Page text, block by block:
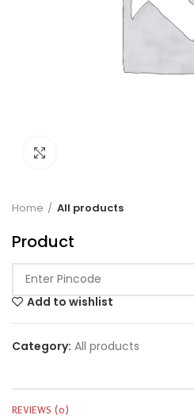
Home All products
Product
Add to wishlist
Category: All products
REVIEWS (0)